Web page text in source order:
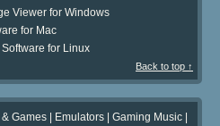
Viewer for Windows
for Mac
for Linux
Back to top ↑
Games| Emulators| Gaming Music|